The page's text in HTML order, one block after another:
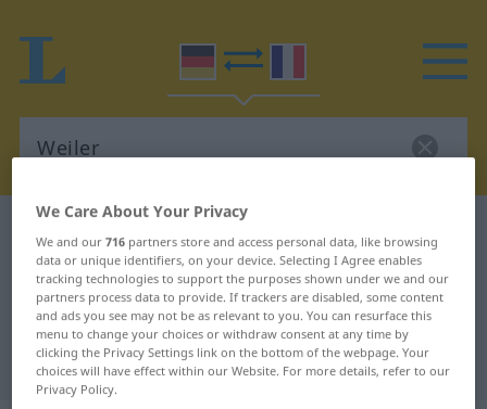
German-French translation for
"Weiler"
"Weiler" French translation
We Care About Your Privacy
We and our716 partners store and access personal data, like browsing
data or unique identifiers, on your device. Selecting I Agree enables
tracking technologies to support the purposes shown under we and our
partners process data to provide. If trackers are disabled, some content
and ads you see may not be as relevant to you. You can resurface this
menu to change your choices or withdraw consent at any time by
clicking the Privacy Settings link on the bottom of the webpage. Your
choices will have effect within our Website. For more details, refer to our
Privacy Policy.